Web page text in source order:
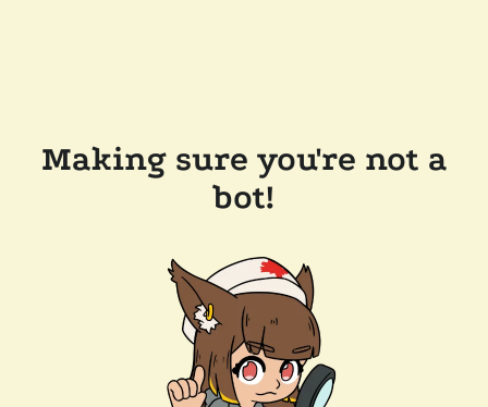
Making sure you're not a
bot!